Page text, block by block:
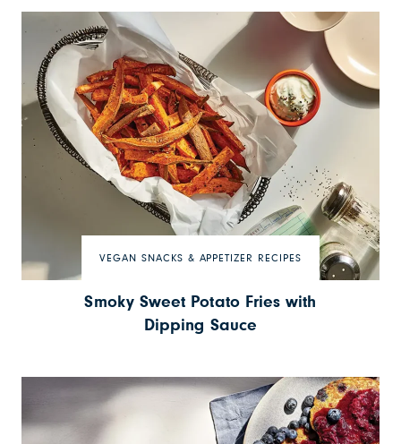
VEGAN SNACKS & APPETIZER RECIPES
Smoky Sweet Potato Fries with
Dipping Sauce